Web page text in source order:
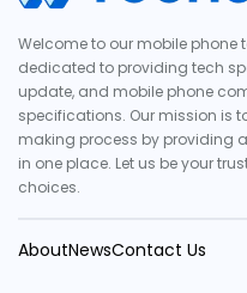
Welcome to our mobile phone
dedicated to providing tech
update, and mobile phone
specifications. Our mission is
making process by providing
in one place. Let us be your
choices.
AboutNewsContact Us